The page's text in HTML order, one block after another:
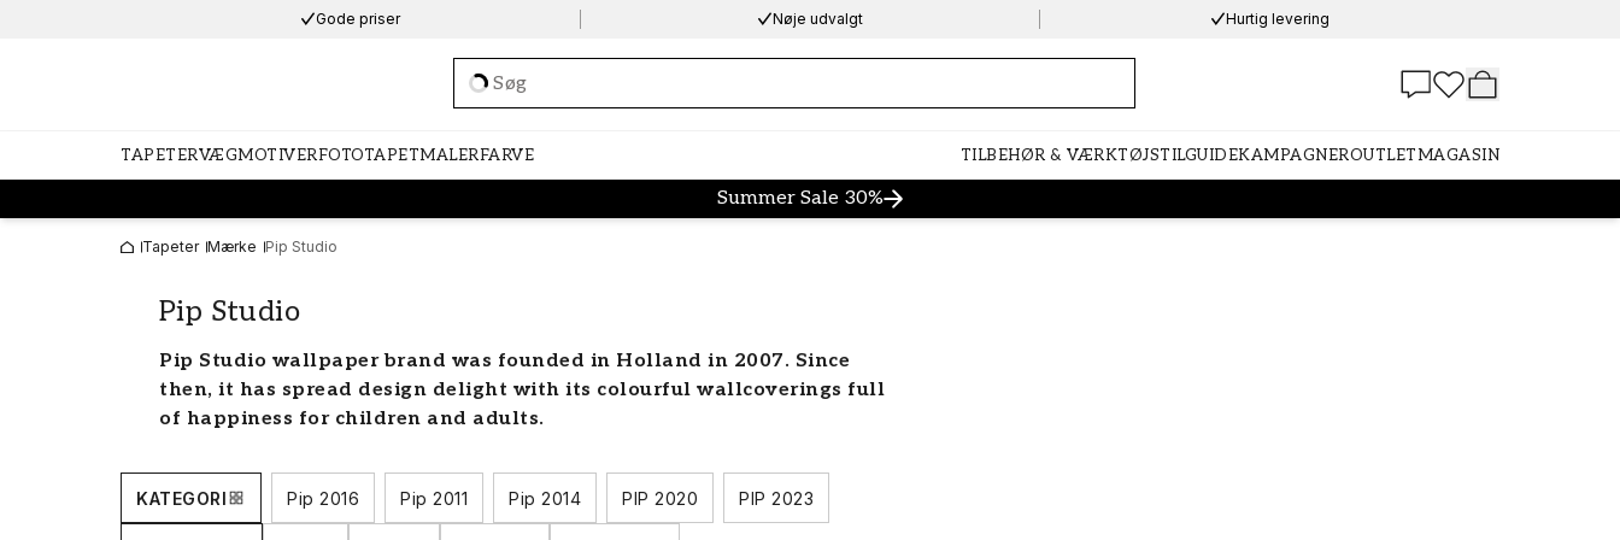
Gode priser Nøje udvalgt Hurtig levering
Loading…
TAPETERVÆGMOTIVERFOTOTAPETMALERFARVE TILBEHØR & VÆRKTØJSTILGUIDEKAMPAGNEROUTLETMAGASIN
Summer Sale 30%
Tapeter Mærke Pip Studio
Pip Studio
Pip Studio wallpaper brand was founded in Holland in 2007. Since
then, it has spread design delight with its colourful wallcoverings full
of happiness for children and adults.
Pip wallpaper for all rooms
Anke van der Endt, the founder of the wallcoverings brand and designer,
KATEGORI Pip 2016 Pip 2011 Pip 2014 PIP 2020 PIP 2023